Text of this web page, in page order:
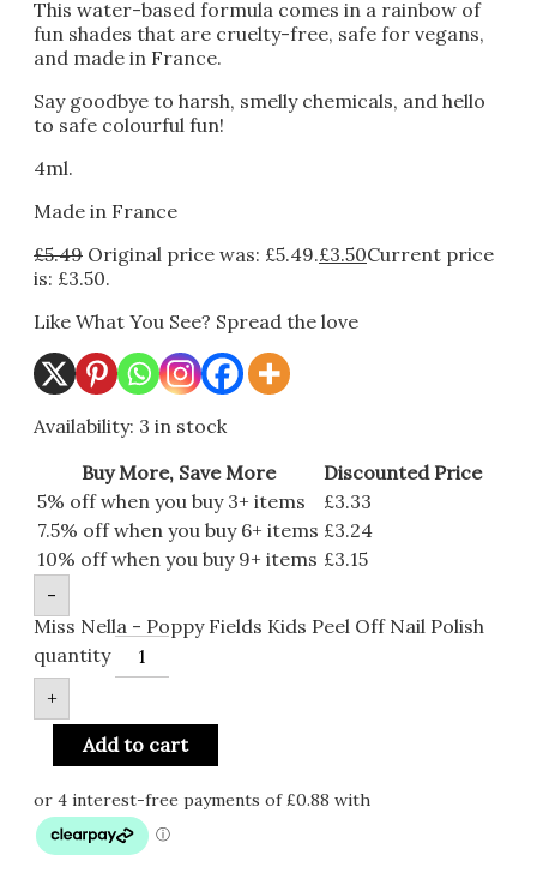
This water-based formula comes in a rainbow of
fun shades that are cruelty-free, safe for vegans,
and made in France.
Say goodbye to harsh, smelly chemicals, and hello
to safe colourful fun!
4ml.
Made in France
£5.49 Original price was: £5.49.£3.50Current price
is: £3.50.
Like What You See? Spread the love
Availability: 3 in stock
Buy More, Save More
Discounted Price
5% off when you buy 3+ items
£3.33
7.5% off when you buy 6+ items £3.24
10% off when you buy 9+ items £3.15
-
Miss Nella - Poppy Fields Kids Peel Off Nail Polish
quantity
+
Add to cart